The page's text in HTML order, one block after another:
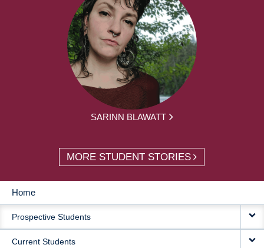
SARINN BLAWATT
MORE STUDENT STORIES
MAIN
NAVIGATION
Home
Prospective Students
Current Students